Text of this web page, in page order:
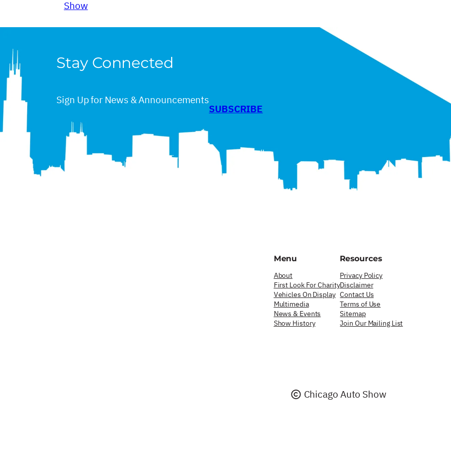
Show
Stay Connected
Sign Up for News & Announcements
SUBSCRIBE
Menu
About
First Look For Charity
Vehicles On Display
Multimedia
News & Events
Show History
Resources
Privacy Policy
Disclaimer
Contact Us
Terms of Use
Sitemap
Join Our Mailing List
Chicago Auto Show